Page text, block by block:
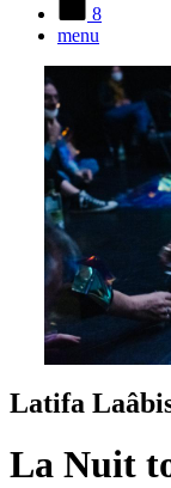
8
menu
Latifa
La Nuit